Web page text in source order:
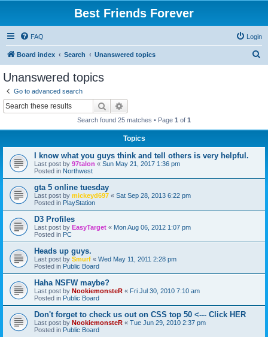
Best Friends Forever
FAQ Login
Board index Search Unanswered topics
Unanswered topics
Go to advanced search
Search
Search found 25 matches • Page 1 of 1
Topics
I know what you guys think and tell others is very helpful.
Last post by 97talon « Sun May 21, 2017 1:36 pm
Posted in Northwest
gta 5 online tuesday
Last post by mickeyd697 « Sat Sep 28, 2013 6:22 pm
Posted in PlayStation
D3 Profiles
Last post by EasyTarget « Mon Aug 06, 2012 1:07 pm
Posted in PC
Heads up guys.
Last post by Smurf « Wed May 11, 2011 2:28 pm
Posted in Public Board
Haha NSFW maybe?
Last post by NookiemonsteR « Fri Jul 30, 2010 7:10 am
Posted in Public Board
Don't forget to check us out on CSS top 50 <--- Click HER
Last post by NookiemonsteR « Tue Jun 29, 2010 2:37 pm
Posted in Public Board